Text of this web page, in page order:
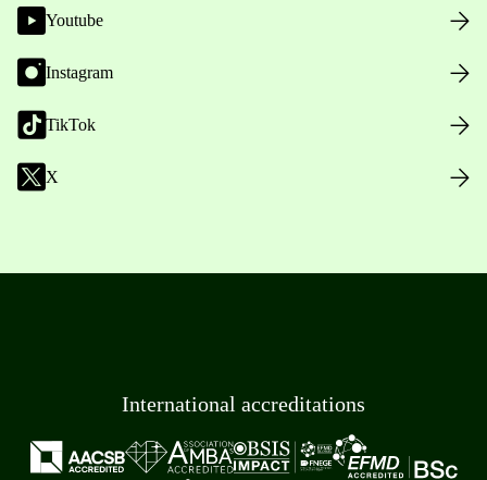
Youtube
Instagram
TikTok
X
International accreditations